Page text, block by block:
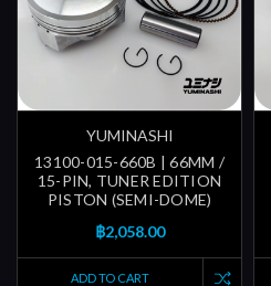
YUMINASHI
13100-015-660B | 66MM /
15-PIN, TUNER EDITION
PISTON (SEMI-DOME)
฿2,058.00
ADD TO CART